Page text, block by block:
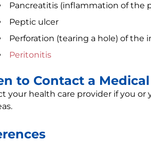
Pancreatitis (inflammation of the
Peptic ulcer
Perforation (tearing a hole) of
Peritonitis
to Contact a
your health care provider if you